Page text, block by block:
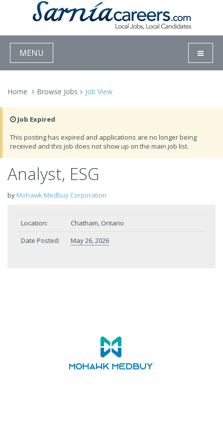
MENU
Home Browse Jobs Job View
Job Expired
This posting has expired and applications are no longer being
received and this job does not show up on the main job list.
Analyst, ESG
by Mohawk Medbuy Corporation
Location:
Chatham, Ontario
Date Posted:
May 26, 2026